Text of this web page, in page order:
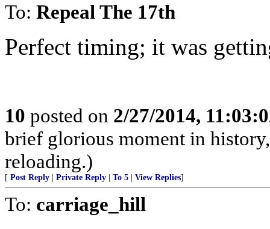
To: Repeal The 17th
Perfect timing; it was
10 posted on 2/27/2014,
brief glorious moment in
reloading.)
[ Post Reply Private Reply To 5 View Replies]
To: carriage_hill